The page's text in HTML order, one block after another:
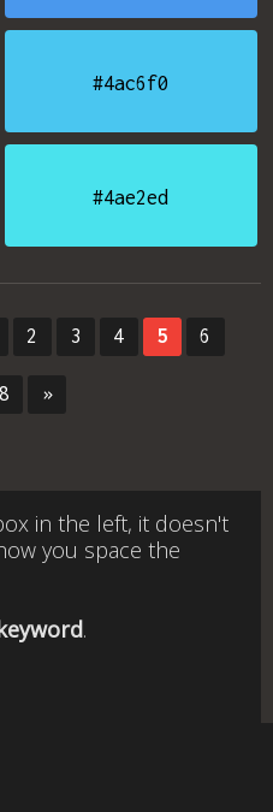
#4ac6f0
#4ae2ed
2 3 4 5 6
8 »
in the left, it doesn't
you space the
.